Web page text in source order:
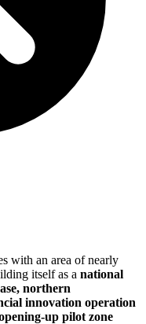
with an area of nearly
itself as a national
northern
innovation operation
up pilot zone